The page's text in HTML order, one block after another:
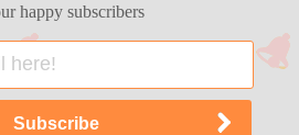
happy subscribers